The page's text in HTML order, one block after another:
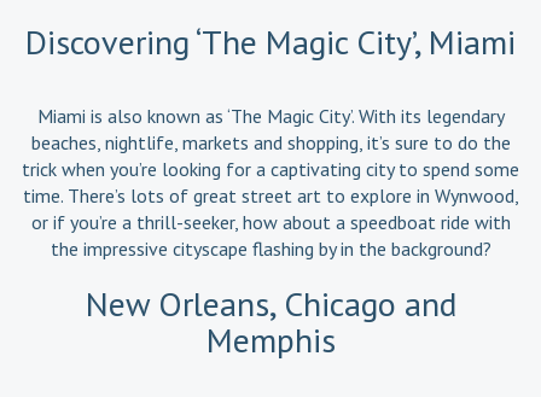
Discovering ‘The Magic City’, Miami
Miami is also known as ‘The Magic City’. With its legendary
beaches, nightlife, markets and shopping, it’s sure to do the
trick when you’re looking for a captivating city to spend some
time. There’s lots of great street art to explore in Wynwood,
or if you’re a thrill-seeker, how about a speedboat ride with
the impressive cityscape flashing by in the background?
New Orleans, Chicago and
Memphis